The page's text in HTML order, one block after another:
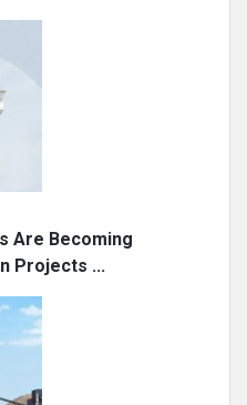
Are Becoming
Projects ...